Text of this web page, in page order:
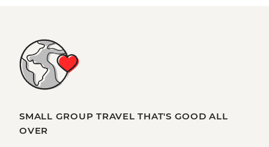
SMALL GROUP TRAVEL THAT'S GOOD ALL
OVER